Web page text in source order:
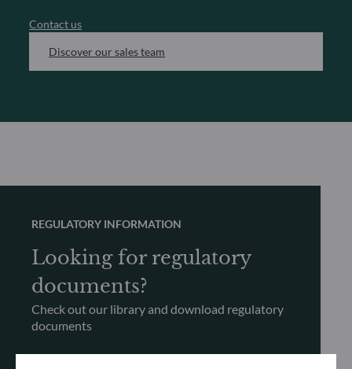
Contact us
Discover our sales team
REGULATORY INFORMATION
Looking for regulatory
documents?
Check out our library and download regulatory
documents